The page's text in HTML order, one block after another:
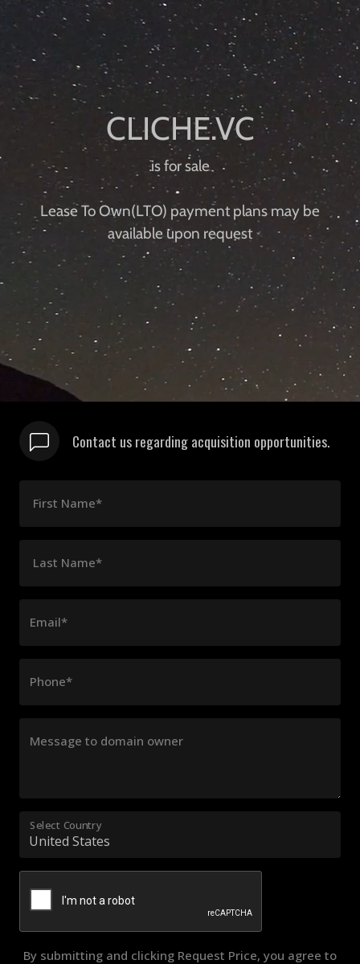
is for sale
Lease To Own(LTO) payment plans may be
available upon request
Contact us regarding acquisition opportunities.
First Name*
Last Name*
Email*
Phone*
Message to domain owner
Select Country
By submitting and clicking Request Price, you agree to